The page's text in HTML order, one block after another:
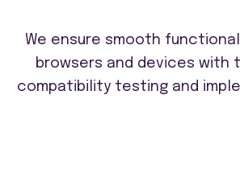
We ensure smooth
browsers and devices with
compatibility testing and